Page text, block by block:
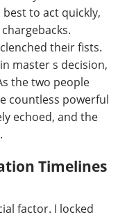
to act quickly,
their fists.
master s decision,
the two people
countless powerful
echoed, and the
Timelines
factor. I locked